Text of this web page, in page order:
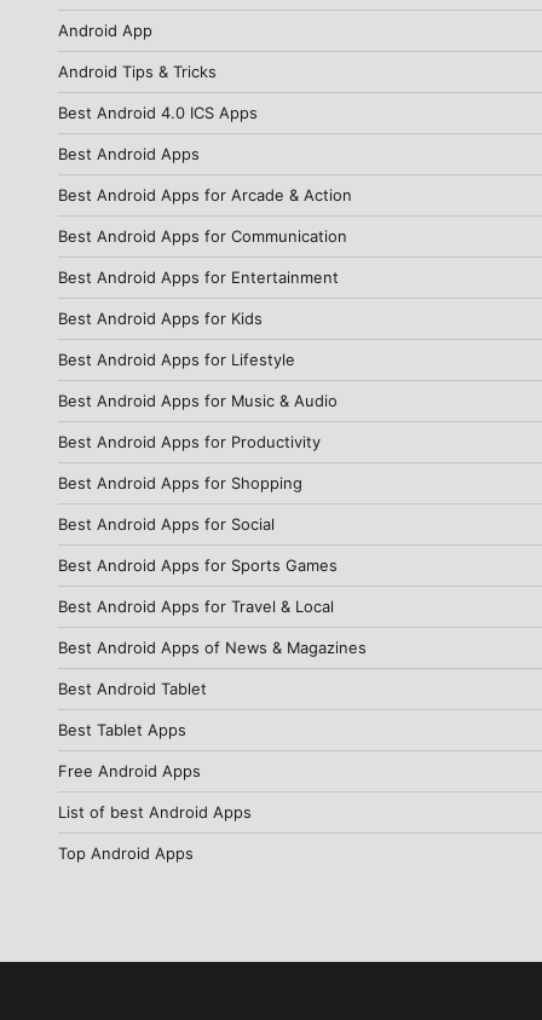
Android App
Android Tips & Tricks
Best Android 4.0 ICS Apps
Best Android Apps
Best Android Apps for Arcade & Action
Best Android Apps for Communication
Best Android Apps for Entertainment
Best Android Apps for Kids
Best Android Apps for Lifestyle
Best Android Apps for Music & Audio
Best Android Apps for Productivity
Best Android Apps for Shopping
Best Android Apps for Social
Best Android Apps for Sports Games
Best Android Apps for Travel & Local
Best Android Apps of News & Magazines
Best Android Tablet
Best Tablet Apps
Free Android Apps
List of best Android Apps
Top Android Apps